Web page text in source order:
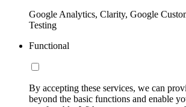
Google Analytics, Clarity, Google
Testing
Functional
By accepting these services, we can
beyond the basic functions and enable